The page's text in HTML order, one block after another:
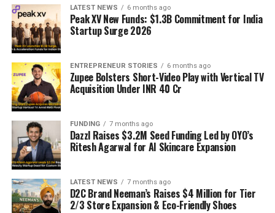
LATEST NEWS 6 months ago
Peak XV New Funds: $1.3B Commitment for India
Startup Surge 2026
ENTREPRENEUR STORIES 6 months ago
Zupee Bolsters Short-Video Play with Vertical TV
Acquisition Under INR 40 Cr
FUNDING 7 months ago
Dazzl Raises $3.2M Seed Funding Led by OYO’s
Ritesh Agarwal for AI Skincare Expansion
LATEST NEWS 7 months ago
D2C Brand Neeman’s Raises $4 Million for Tier
2/3 Store Expansion & Eco-Friendly Shoes